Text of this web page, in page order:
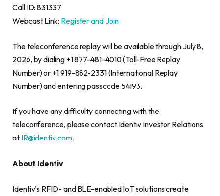
Call ID: 831337
Webcast Link: Register and Join
The teleconference replay will be available through July 8,
2026, by dialing +1 877-481-4010 (Toll-Free Replay
Number) or +1 919-882-2331 (International Replay
Number) and entering passcode 54193.
If you have any difficulty connecting with the
teleconference, please contact Identiv Investor Relations
at IR@identiv.com.
About Identiv
Identiv’s RFID- and BLE-enabled IoT solutions create